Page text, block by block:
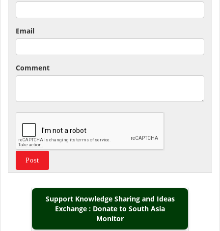
Email
Comment
Support Knowledge Sharing and Ideas
Exchange : Donate to South Asia
Monitor